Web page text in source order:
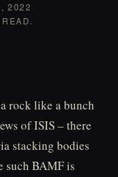
2022·
rock like a bunch
of ISIS – there
stacking bodies
such BAMF is